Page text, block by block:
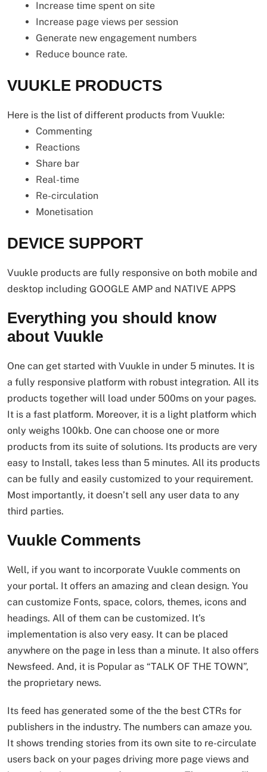
Increase time spent on site
Increase page views per session
Generate new engagement numbers
Reduce bounce rate.
VUUKLE PRODUCTS
Here is the list of different products from Vuukle:
Commenting
Reactions
Share bar
Real-time
Re-circulation
Monetisation
DEVICE SUPPORT
Vuukle products are fully responsive on both mobile and
desktop including GOOGLE AMP and NATIVE APPS
Everything you should know
about Vuukle
One can get started with Vuukle in under 5 minutes. It is
a fully responsive platform with robust integration. All its
products together will load under 500ms on your pages.
It is a fast platform. Moreover, it is a light platform which
only weighs 100kb. One can choose one or more
products from its suite of solutions. Its products are very
easy to Install, takes less than 5 minutes. All its products
can be fully and easily customized to your requirement.
Most importantly, it doesn’t sell any user data to any
third parties.
Vuukle Comments
Well, if you want to incorporate Vuukle comments on
your portal. It offers an amazing and clean design. You
can customize Fonts, space, colors, themes, icons and
headings. All of them can be customized. It’s
implementation is also very easy. It can be placed
anywhere on the page in less than a minute. It also offers
Newsfeed. And, it is Popular as “TALK OF THE TOWN”,
the proprietary news.
Its feed has generated some of the the best CTRs for
publishers in the industry. The numbers can amaze you.
It shows trending stories from its own site to re-circulate
users back on your pages driving more page views and